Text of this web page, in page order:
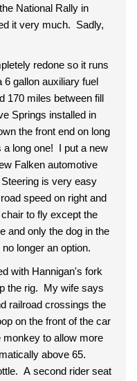
National Rally in
it very much. Sadly,
redone so it runs
gallon auxiliary fuel
170 miles between fill
Springs installed in
the front end on long
long one! I put a new
Falken automotive
is very easy
speed on right and
to fly except the
and only the dog in the
longer an option.
with Hannigan's fork
the rig. My wife says
railroad crossings the
on the front of the car
monkey to allow more
above 65.
A second rider seat